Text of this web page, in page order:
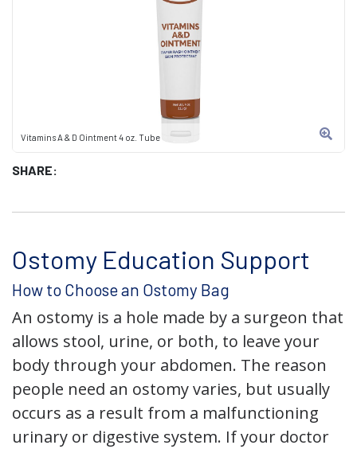
Vitamins A & D Ointment 4 oz. Tube
SHARE:
Ostomy Education Support
How to Choose an Ostomy Bag
An ostomy is a hole made by a surgeon that
allows stool, urine, or both, to leave your
body through your abdomen. The reason
people need an ostomy varies, but usually
occurs as a result from a malfunctioning
urinary or digestive system. If your doctor